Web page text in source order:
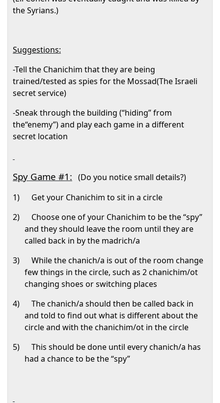
the Syrians.)
Suggestions:
-Tell the Chanichim that they are being
trained/tested as spies for the Mossad(The Israeli
secret service)
-Sneak through the building (“hiding” from
the“enemy”) and play each game in a different
secret location
Spy Game #1: (Do you notice small details?)
1)
Get your Chanichim to sit in a circle
2)
Choose one of your Chanichim to be the “spy”
and they should leave the room until they are
called back in by the madrich/a
3)
While the chanich/a is out of the room change
few things in the circle, such as 2 chanichim/ot
changing shoes or switching places
4)
The chanich/a should then be called back in
and told to find out what is different about the
circle and with the chanichim/ot in the circle
5)
This should be done until every chanich/a has
had a chance to be the “spy”